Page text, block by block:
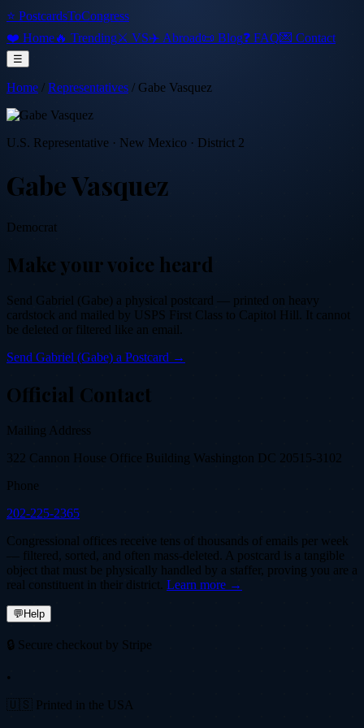
⭐ PostcardsToCongress
❤️ Home🔥 Trending⚔️ VS✈️ Abroad📜 Blog❓ FAQ💌 Contact
☰
Home / Representatives / Gabe Vasquez
U.S. Representative · New Mexico · District 2
Gabe Vasquez
Democrat
Make your voice heard
Send Gabriel (Gabe) a physical postcard — printed on heavy
cardstock and mailed by USPS First Class to Capitol Hill. It cannot
be deleted or filtered like an email.
Send Gabriel (Gabe) a Postcard →
Official Contact
Mailing Address
322 Cannon House Office Building Washington DC 20515-3102
Phone
202-225-2365
Congressional offices receive tens of thousands of emails per week
— filtered, sorted, and often mass-deleted. A postcard is a tangible
object that must be physically handled by a staffer, proving you are a
real constituent in their district. Learn more →
💬Help
🔒 Secure checkout by Stripe
•
🇺🇸 Printed in the USA